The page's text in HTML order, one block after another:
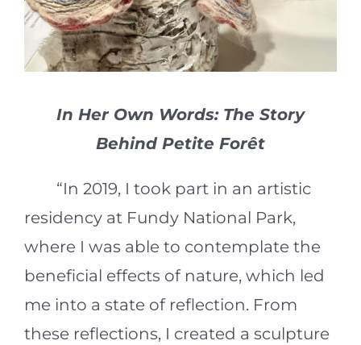
In Her Own Words: The Story
Behind Petite Forêt
“In 2019, I took part in an artistic
residency at Fundy National Park,
where I was able to contemplate the
beneficial effects of nature, which led
me into a state of reflection. From
these reflections, I created a sculpture